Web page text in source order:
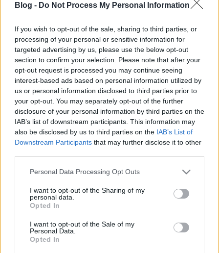
Blog - Do Not Process My Personal Information
If you wish to opt-out of the sale, sharing to third parties, or
processing of your personal or sensitive information for
targeted advertising by us, please use the below opt-out
section to confirm your selection. Please note that after your
opt-out request is processed you may continue seeing
interest-based ads based on personal information utilized by
us or personal information disclosed to third parties prior to
your opt-out. You may separately opt-out of the further
disclosure of your personal information by third parties on the
IAB’s list of downstream participants. This information may
also be disclosed by us to third parties on the IAB’s List of
Downstream Participants that may further disclose it to other
Please note that this website/app uses one or more Google
not limited to your visit or usage behaviour. You may click to
grant or deny consent to Google and its third-party tags to
use your data for below specified purposes in below Google
consent section.
Personal Data Processing Opt Outs
I want to opt-out of the Sharing of my
personal data.
Opted In
I want to opt-out of the Sale of my
Personal Data.
Opted In